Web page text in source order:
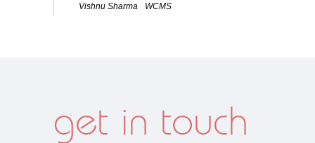
Vishnu Sharma
WCMS
get in touch